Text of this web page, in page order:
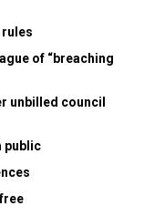
of “breaching
unbilled council
public